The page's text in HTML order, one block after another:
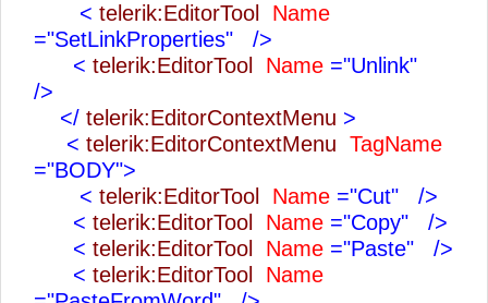
< telerik:EditorTool
Name
="SetLinkProperties"
/>
< telerik:EditorTool Name ="Unlink"
/>
</ telerik:EditorContextMenu >
< telerik:EditorContextMenu TagName
="BODY">
< telerik:EditorTool Name ="Cut"
/>
< telerik:EditorTool Name ="Copy"
/>
< telerik:EditorTool Name ="Paste"
/>
< telerik:EditorTool
Name